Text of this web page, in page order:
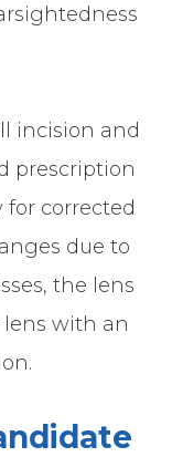
incision and
prescription
for corrected
due to
the lens
with an